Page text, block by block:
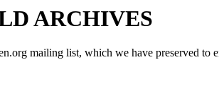
ARCHIVES
mailing list, which we have preserved to